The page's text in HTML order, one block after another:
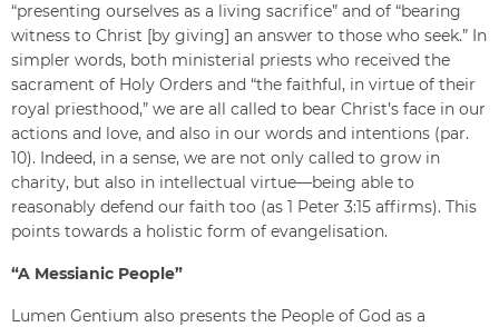
“presenting ourselves as a living sacrifice” and of “bearing
witness to Christ [by giving] an answer to those who seek.” In
simpler words, both ministerial priests who received the
sacrament of Holy Orders and “the faithful, in virtue of their
royal priesthood,” we are all called to bear Christ’s face in our
actions and love, and also in our words and intentions (par.
10). Indeed, in a sense, we are not only called to grow in
charity, but also in intellectual virtue—being able to
reasonably defend our faith too (as 1 Peter 3:15 affirms). This
points towards a holistic form of evangelisation.
“A Messianic People”
Lumen Gentium also presents the People of God as a